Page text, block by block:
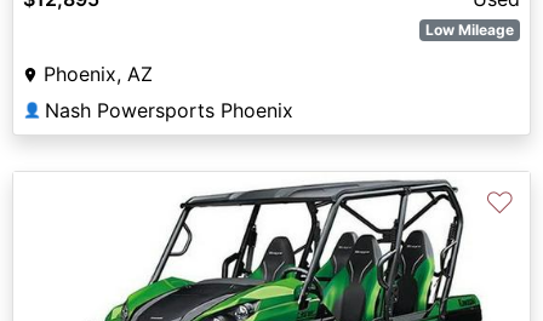
Low Mileage
Phoenix, AZ
👤 Nash Powersports Phoenix
♡